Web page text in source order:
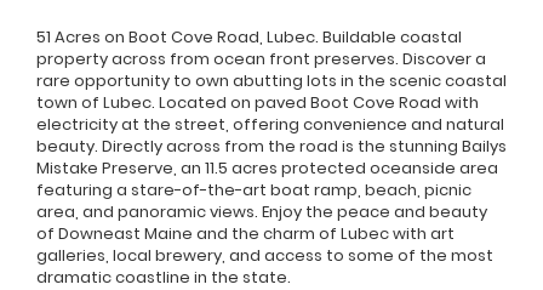
51 Acres on Boot Cove Road, Lubec. Buildable coastal
property across from ocean front preserves. Discover a
rare opportunity to own abutting lots in the scenic coastal
town of Lubec. Located on paved Boot Cove Road with
electricity at the street, offering convenience and natural
beauty. Directly across from the road is the stunning Bailys
Mistake Preserve, an 11.5 acres protected oceanside area
featuring a stare-of-the-art boat ramp, beach, picnic
area, and panoramic views. Enjoy the peace and beauty
of Downeast Maine and the charm of Lubec with art
galleries, local brewery, and access to some of the most
dramatic coastline in the state.